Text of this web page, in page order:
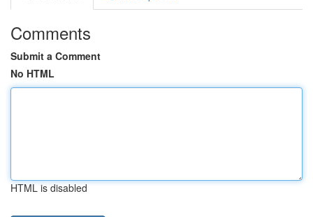
Comments
Submit a Comment
No HTML
HTML is disabled